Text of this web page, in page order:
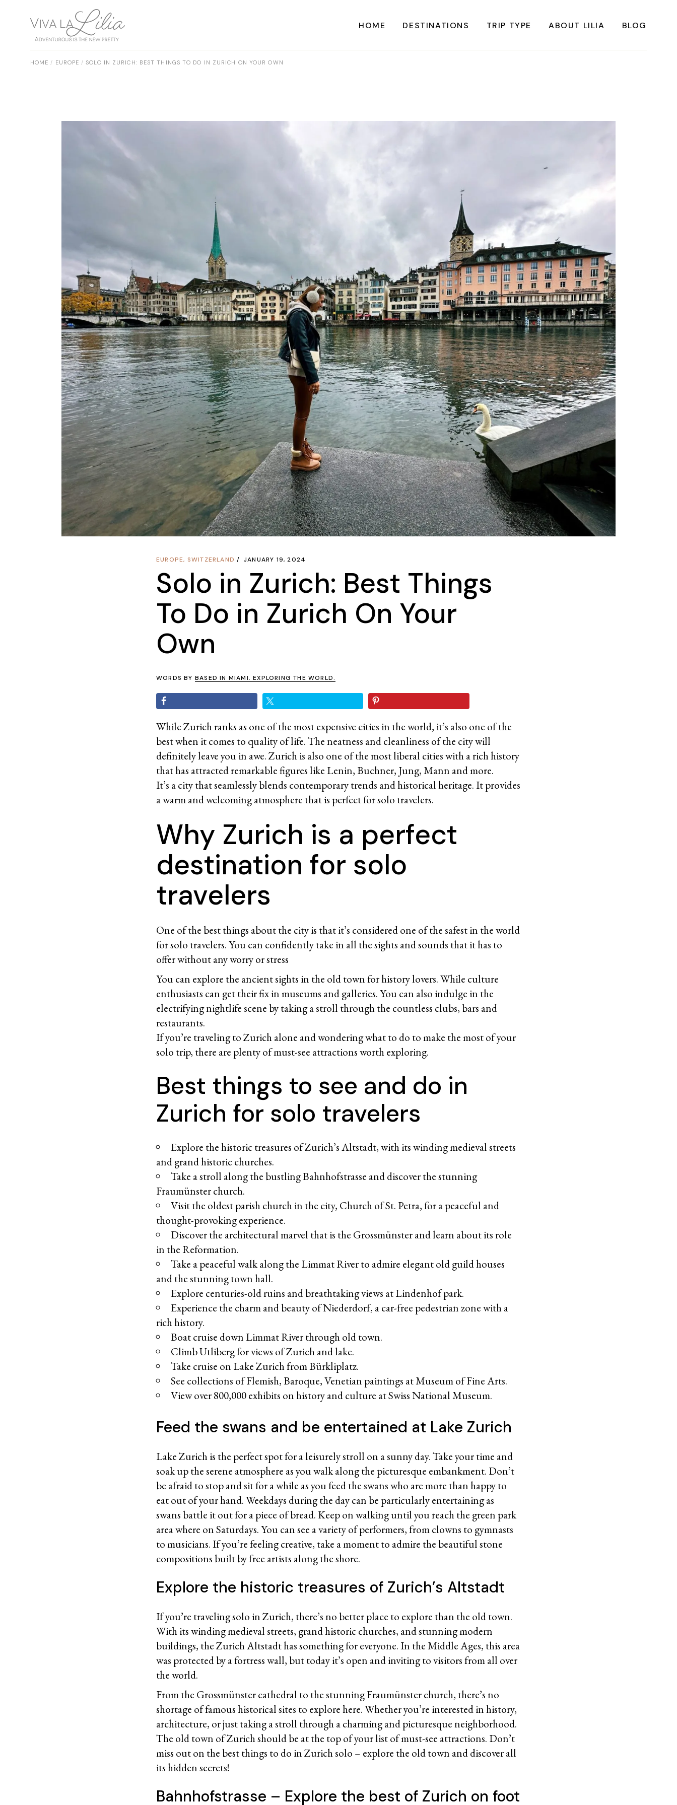
HOME DESTINATIONS
CENTRAL AMERICA
TRIP TYPE
Weekend Travel
ABOUT LILIA BLOG
HOME EUROPE SOLO IN ZURICH: BEST THINGS TO DO IN ZURICH ON YOUR OWN
EUROPE, SWITZERLAND JANUARY 19, 2024
Solo in Zurich: Best Things
To Do in Zurich On Your
Own
WORDS BY BASED IN MIAMI. EXPLORING THE WORLD.
While Zurich ranks as one of the most expensive cities in the world, it’s also one of the
best when it comes to quality of life. The neatness and cleanliness of the city will
definitely leave you in awe. Zurich is also one of the most liberal cities with a rich history
that has attracted remarkable figures like Lenin, Buchner, Jung, Mann and more.
It’s a city that seamlessly blends contemporary trends and historical heritage. It provides
a warm and welcoming atmosphere that is perfect for solo travelers.
Why Zurich is a perfect
destination for solo
travelers
One of the best things about the city is that it’s considered one of the safest in the world
for solo travelers. You can confidently take in all the sights and sounds that it has to
offer without any worry or stress
You can explore the ancient sights in the old town for history lovers. While culture
enthusiasts can get their fix in museums and galleries. You can also indulge in the
electrifying nightlife scene by taking a stroll through the countless clubs, bars and
restaurants.
If you’re traveling to Zurich alone and wondering what to do to make the most of your
solo trip, there are plenty of must-see attractions worth exploring.
Best things to see and do in
Zurich for solo travelers
Explore the historic treasures of Zurich’s Altstadt, with its winding medieval streets
and grand historic churches.
Take a stroll along the bustling Bahnhofstrasse and discover the stunning
Fraumünster church.
Visit the oldest parish church in the city, Church of St. Petra, for a peaceful and
thought-provoking experience.
Discover the architectural marvel that is the Grossmünster and learn about its role
in the Reformation.
Take a peaceful walk along the Limmat River to admire elegant old guild houses
and the stunning town hall.
Explore centuries-old ruins and breathtaking views at Lindenhof park.
Experience the charm and beauty of Niederdorf, a car-free pedestrian zone with a
rich history.
Boat cruise down Limmat River through old town.
Climb Utliberg for views of Zurich and lake.
Take cruise on Lake Zurich from Bürkliplatz.
See collections of Flemish, Baroque, Venetian paintings at Museum of Fine Arts.
View over 800,000 exhibits on history and culture at Swiss National Museum.
Feed the swans and be entertained at Lake Zurich
Lake Zurich is the perfect spot for a leisurely stroll on a sunny day. Take your time and
soak up the serene atmosphere as you walk along the picturesque embankment. Don’t
be afraid to stop and sit for a while as you feed the swans who are more than happy to
eat out of your hand. Weekdays during the day can be particularly entertaining as
swans battle it out for a piece of bread. Keep on walking until you reach the green park
area where on Saturdays. You can see a variety of performers, from clowns to gymnasts
to musicians. If you’re feeling creative, take a moment to admire the beautiful stone
compositions built by free artists along the shore.
Explore the historic treasures of Zurich’s Altstadt
If you’re traveling solo in Zurich, there’s no better place to explore than the old town.
With its winding medieval streets, grand historic churches, and stunning modern
buildings, the Zurich Altstadt has something for everyone. In the Middle Ages, this area
was protected by a fortress wall, but today it’s open and inviting to visitors from all over
the world.
From the Grossmünster cathedral to the stunning Fraumünster church, there’s no
shortage of famous historical sites to explore here. Whether you’re interested in history,
architecture, or just taking a stroll through a charming and picturesque neighborhood.
The old town of Zurich should be at the top of your list of must-see attractions. Don’t
miss out on the best things to do in Zurich solo – explore the old town and discover all
its hidden secrets!
Bahnhofstrasse – Explore the best of Zurich on foot